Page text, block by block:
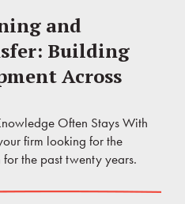
and
Building
Across
Often Stays With
firm looking for the
the past twenty years.